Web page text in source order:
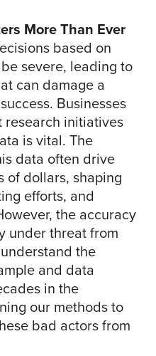
More Than Ever
based on
severe, leading to
can damage a
Businesses
research initiatives
is vital. The
data often drive
of dollars, shaping
efforts, and
the accuracy
under threat from
the
and data
in the
our methods to
bad actors from